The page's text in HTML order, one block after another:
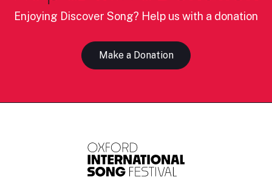
Enjoying Discover Song? Help us with a donation
Make a Donation